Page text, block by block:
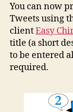
You can now
Tweets using
clientEasy
title (a short
to be entered
required.